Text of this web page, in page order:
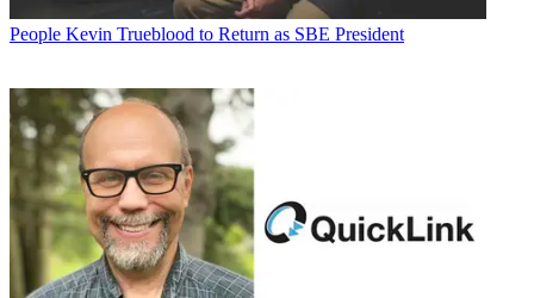
People Kevin Trueblood to Return as SBE President